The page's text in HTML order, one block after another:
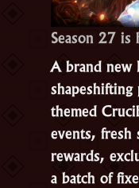
Season 27 is
A brand new
themed
events, fresh
rewards,
a batch of